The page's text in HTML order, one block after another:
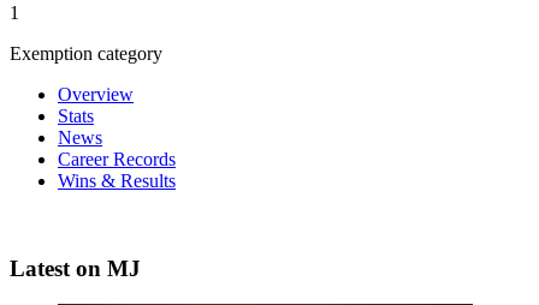
1
Exemption category
Overview
Stats
News
Career Records
Wins & Results
Latest on MJ